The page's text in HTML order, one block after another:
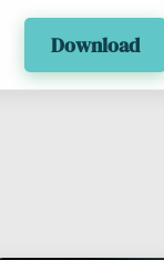
Download